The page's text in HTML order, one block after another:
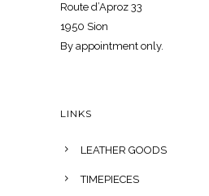
Route d’Aproz 33
1950 Sion
By appointment only.
LINKS
LEATHER GOODS
TIMEPIECES